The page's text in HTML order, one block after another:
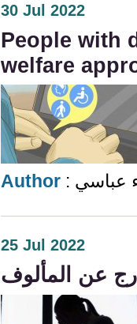
30 Jul 2022
People with
welfare
Author عباسي
25 Jul 2022